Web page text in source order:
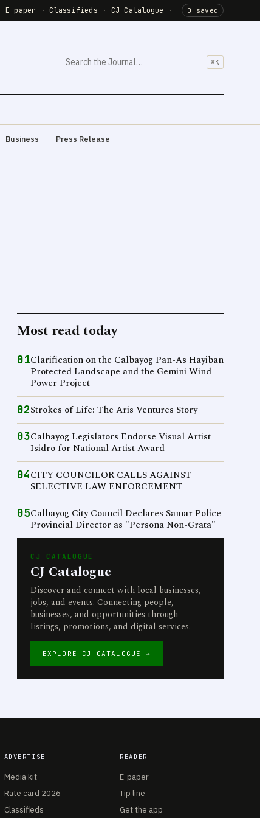
E-paper · Classifieds · CJ Catalogue · 0 saved
⌘K
Business Press Release
Most read today
01Clarification on the Calbayog Pan-As Hayiban
Protected Landscape and the Gemini Wind
Power Project
02Strokes of Life: The Aris Ventures Story
03Calbayog Legislators Endorse Visual Artist
Isidro for National Artist Award
04CITY COUNCILOR CALLS AGAINST
SELECTIVE LAW ENFORCEMENT
05Calbayog City Council Declares Samar Police
Provincial Director as "Persona Non-Grata"
CJ CATALOGUE
CJ Catalogue
Discover and connect with local businesses,
jobs, and events. Connecting people,
businesses, and opportunities through
listings, promotions, and digital services.
EXPLORE CJ CATALOGUE →
ADVERTISE
Media kit
Rate card 2026
Classifieds
READER
E-paper
Tip line
Get the app